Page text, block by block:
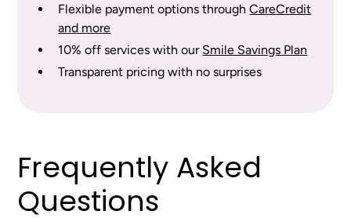
Flexible payment options throughCareCredit
and more
10% off services with our Smile Savings Plan
Transparent pricing with no surprises
Frequently Asked
Questions